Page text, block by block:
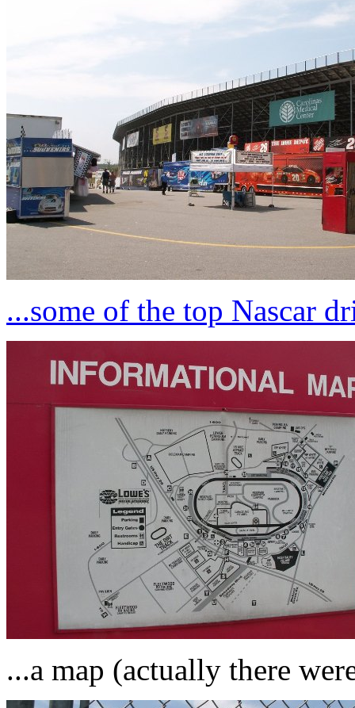
...some of the top Nascar
...a map (actually there